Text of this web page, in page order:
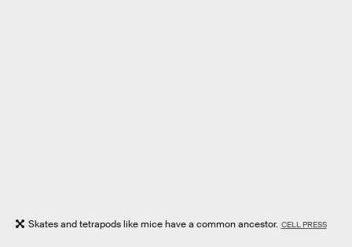
Skates and tetrapods like mice have a common ancestor. CELL PRESS